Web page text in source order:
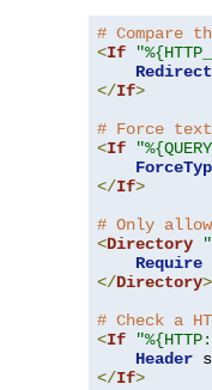
# Compare
<If
Redirect
</If>
# Force
<If
</If>
# Only
<Directory
Require
</Directory>
# Check a
<If
Header
</If>